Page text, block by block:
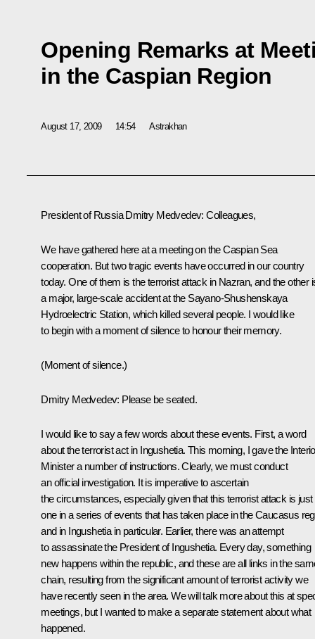
Opening Remarks at
in the Caspian Region
August 17, 2009 14:54 Astrakhan
President of Russia Dmitry Medvedev: Colleagues,
We have gathered here at a meeting on the Caspian Sea
cooperation. But two tragic events have occurred in our country
today. One of them is the terrorist attack in Nazran, and the other
a major, large-scale accident at the Sayano-Shushenskaya
Hydroelectric Station, which killed several people. I would like
to begin with a moment of silence to honour their memory.
(Moment of silence.)
Dmitry Medvedev: Please be seated.
I would like to say a few words about these events. First, a word
about the terrorist act in Ingushetia. This morning, I gave the
Minister a number of instructions. Clearly, we must conduct
an official investigation. It is imperative to ascertain
the circumstances, especially given that this terrorist attack is just
one in a series of events that has taken place in the Caucasus
and in Ingushetia in particular. Earlier, there was an attempt
to assassinate the President of Ingushetia. Every day, something
new happens within the republic, and these are all links in the
chain, resulting from the significant amount of terrorist activity we
have recently seen in the area. We will talk more about this at
meetings, but I wanted to make a separate statement about what
happened.